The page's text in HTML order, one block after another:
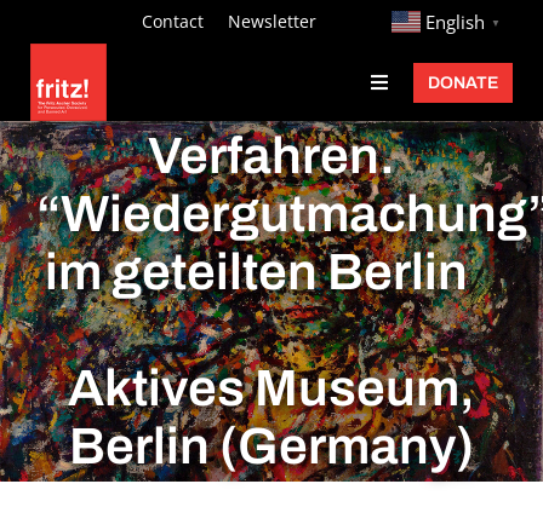
content
Contact Newsletter http:// English ▼
Toggle
Navigation
Fritz Ascher
Events
Programs
Exhibitions
Learn
About
Donate
DONATE
Verfahren.
im geteilten Berlin
Aktives Museum,
Berlin (Germany)